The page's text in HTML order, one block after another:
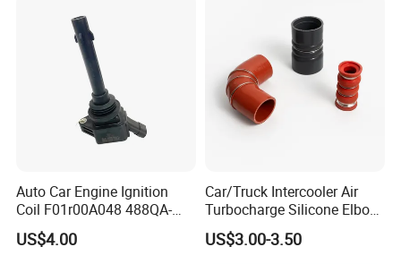
Auto Car Engine Ignition
Coil F01r00A048 488QA-
3705100 Fit for Byd M6 S6
US$4.00
Car/Truck Intercooler Air
Turbocharge Silicone Elbow
Hose Pipe
US$3.00-3.50